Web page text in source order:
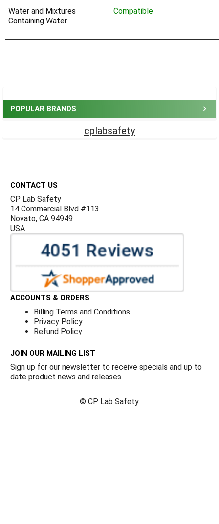
POPULAR BRANDS
cplabsafety
Water and Mixtures
Containing Water
Compatible
CONTACT US
CP Lab Safety
14 Commercial Blvd #113
Novato, CA 94949
USA
ACCOUNTS & ORDERS
Billing Terms and Conditions
Privacy Policy
Refund Policy
JOIN OUR MAILING LIST
Sign up for our newsletter to receive specials and up to
date product news and releases.
© CP Lab Safety.